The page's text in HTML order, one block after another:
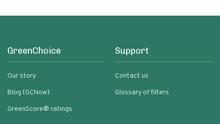
GreenChoice
Our story
Blog (GCNow)
GreenScore® ratings
Support
Contact us
Glossary of filters